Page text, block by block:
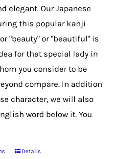
chosen
on
product
elegant. Our Japanese
this popular kanji
"beauty" or "beautiful" is
for that special lady in
you consider to be
compare. In addition
character, we will also
word below it. You
ThisDetails